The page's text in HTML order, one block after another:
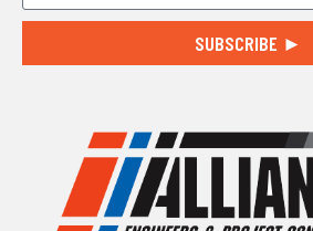
SUBSCRIBE ►